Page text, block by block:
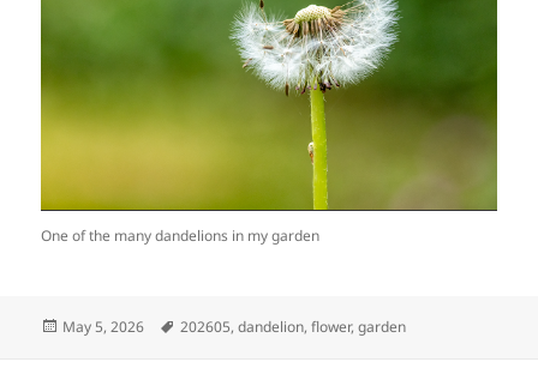
One of the many dandelions in my garden
Posted
May 5, 2026 Tags
202605,dandelion,flower,garden